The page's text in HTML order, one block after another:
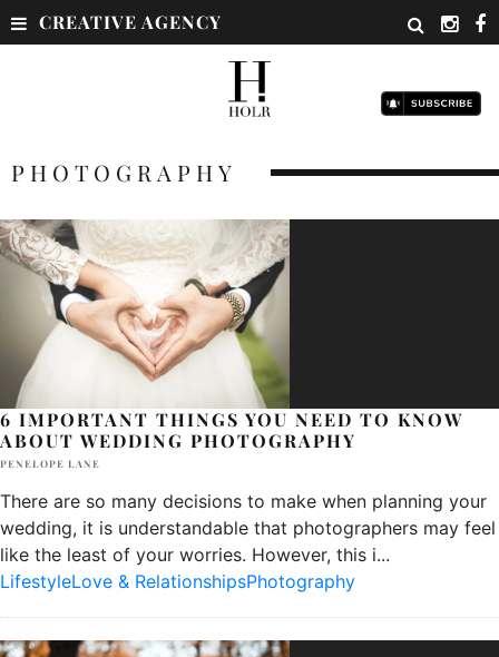
CREATIVE AGENCY
PHOTOGRAPHY
6 IMPORTANT THINGS YOU NEED TO KNOW
ABOUT WEDDING PHOTOGRAPHY
PENELOPE LANE
There are so many decisions to make when planning your
wedding, it is understandable that photographers may feel
like the least of your worries. However, this i...
LifestyleLove & RelationshipsPhotography